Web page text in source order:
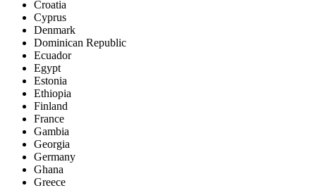
Croatia
Cyprus
Denmark
Dominican Republic
Ecuador
Egypt
Estonia
Ethiopia
Finland
France
Gambia
Georgia
Germany
Ghana
Greece